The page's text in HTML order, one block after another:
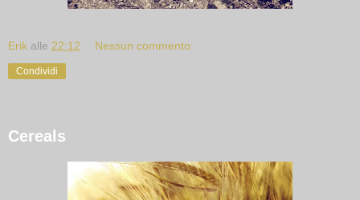
Erik alle 22:12 Nessun commento:
Condividi
Cereals